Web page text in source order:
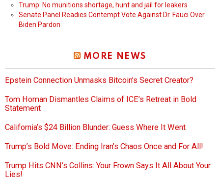
Trump: No munitions shortage, hunt and jail for leakers
Senate Panel Readies Contempt Vote Against Dr. Fauci Over
Biden Pardon
MORE NEWS
Epstein Connection Unmasks Bitcoin’s Secret Creator?
Tom Homan Dismantles Claims of ICE’s Retreat in Bold
Statement
California’s $24 Billion Blunder: Guess Where It Went
Trump’s Bold Move: Ending Iran’s Chaos Once and For All!
Trump Hits CNN’s Collins: Your Frown Says It All About Your
Lies!